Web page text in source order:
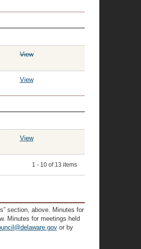
View
View
View
1 - 10 of 13 items
section, above. Minutes for
Minutes for meetings held
or by